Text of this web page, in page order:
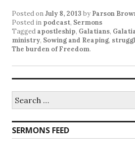
Posted onJuly 8, 2013 by Parson
Posted in podcast, Sermons
Tagged apostleship, Galatians,
ministry, Sowing and Reaping,
The burden of Freedom.
for:
SERMONS FEED